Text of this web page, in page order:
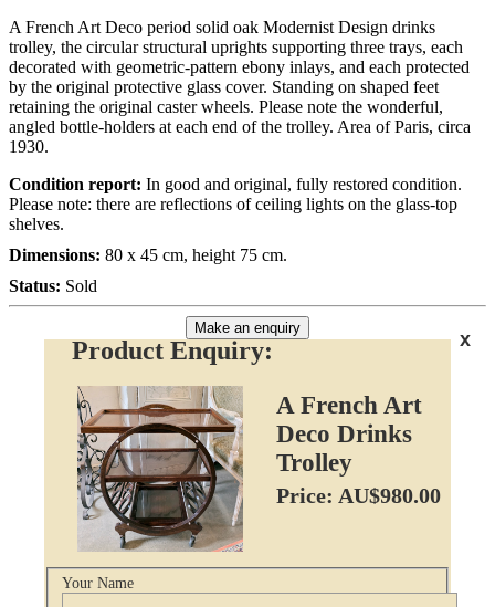
A French Art Deco period solid oak Modernist Design drinks
trolley, the circular structural uprights supporting three trays, each
decorated with geometric-pattern ebony inlays, and each protected
by the original protective glass cover. Standing on shaped feet
retaining the original caster wheels. Please note the wonderful,
angled bottle-holders at each end of the trolley. Area of Paris, circa
1930.
Condition report: In good and original, fully restored condition.
Please note: there are reflections of ceiling lights on the glass-top
shelves.
Dimensions: 80 x 45 cm, height 75 cm.
Status: Sold
Make an enquiry
x
Product Enquiry:
A French Art
Deco Drinks
Trolley
Price: AU$980.00
Your Name